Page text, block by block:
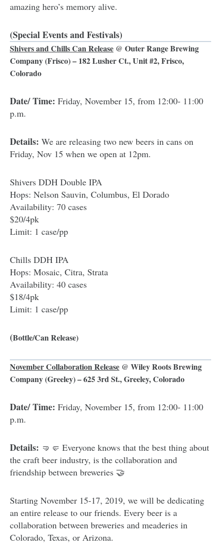
amazing hero’s memory alive.
(Special Events and Festivals)
Shivers and Chills Can Release @ Outer Range Brewing
Company(Frisco) – 182 Lusher Ct., Unit #2, Frisco,
Colorado
Date/ Time: Friday, November 15, from 12:00- 11:00
p.m.
Details: We are releasing two new beers in cans on
Friday, Nov 15 when we open at 12pm.
Shivers DDH Double IPA
Hops: Nelson Sauvin, Columbus, El Dorado
Availability: 70 cases
$20/4pk
Limit: 1 case/pp
Chills DDH IPA
Hops: Mosaic, Citra, Strata
Availability: 40 cases
$18/4pk
Limit: 1 case/pp
(Bottle/Can Release)
November Collaboration Release @ Wiley Roots Brewing
Company(Greeley) – 625 3rd St., Greeley, Colorado
Date/ Time: Friday, November 15, from 12:00- 11:00
p.m.
Details: 🤜🤛 Everyone knows that the best thing about
the craft beer industry, is the collaboration and
friendship between breweries 🤝
Starting November 15-17, 2019, we will be dedicating
an entire release to our friends. Every beer is a
collaboration between breweries and meaderies in
Colorado, Texas, or Arizona.